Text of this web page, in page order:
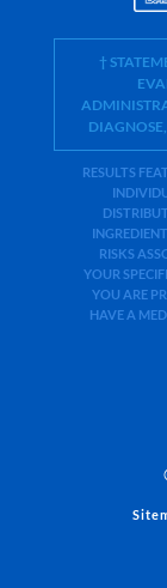
†
RESULTS
RISKS
YOUR
YOU ARE
HAVE A